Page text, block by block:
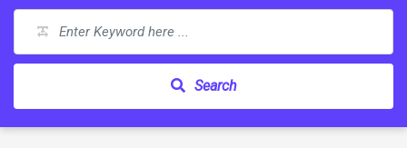
Search